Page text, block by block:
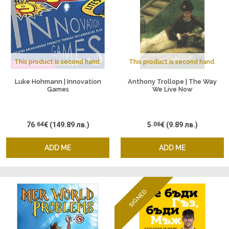
This product is second hand.
Luke Hohmann | Innovation
Games
ADD ME
76.64€ (149.89 лв.)
This product is second hand.
Anthony Trollope | The Way
We Live Now
ADD ME
5.06€ (9.89 лв.)
SIGNED